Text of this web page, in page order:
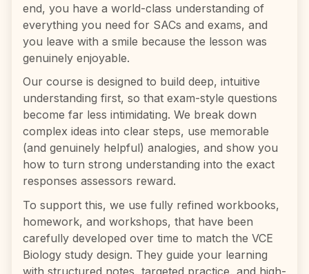
end, you have a world-class understanding of
everything you need for SACs and exams, and
you leave with a smile because the lesson was
genuinely enjoyable.
Our course is designed to build deep, intuitive
understanding first, so that exam-style questions
become far less intimidating. We break down
complex ideas into clear steps, use memorable
(and genuinely helpful) analogies, and show you
how to turn strong understanding into the exact
responses assessors reward.
To support this, we use fully refined workbooks,
homework, and workshops, that have been
carefully developed over time to match the VCE
Biology study design. They guide your learning
with structured notes, targeted practice, and high-